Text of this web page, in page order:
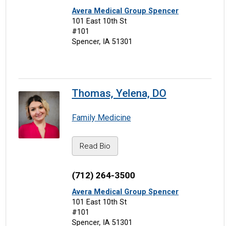
Avera Medical Group Spencer
101 East 10th St
#101
Spencer, IA 51301
Thomas, Yelena, DO
Family Medicine
Read Bio
(712) 264-3500
Avera Medical Group Spencer
101 East 10th St
#101
Spencer, IA 51301